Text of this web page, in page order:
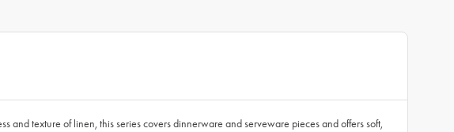
and texture of linen, this series covers dinnerware and serveware pieces and offers soft,